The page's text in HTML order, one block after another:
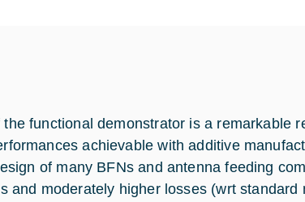
functional demonstrator is a remarkable
achievable with additive
of many BFNs and antenna feeding
and moderately higher losses (wrt